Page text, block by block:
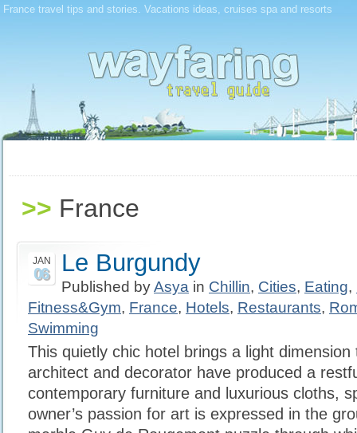
France travel tips and stories. Vacations ideas, cruises spa and resorts
>> France
JAN
06 Le Burgundy
Published byAsya in Chillin, Cities, Eating,
Fitness&Gym, France, Hotels, Restaurants,
Swimming
This quietly chic hotel brings a light
architect and decorator have produced a
contemporary furniture and luxurious cloths,
owner’s passion for art is expressed in the